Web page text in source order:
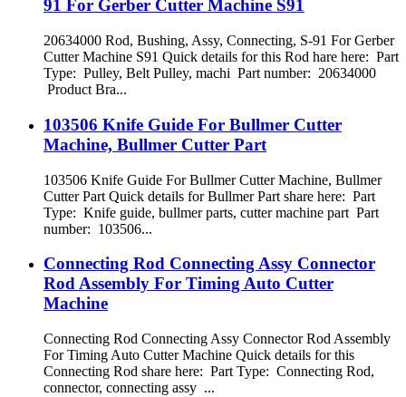
91 For Gerber Cutter Machine S91
20634000 Rod, Bushing, Assy, Connecting, S-91 For Gerber
Cutter Machine S91 Quick details for this Rod hare here: Part
Type: Pulley, Belt Pulley, machi Part number: 20634000
Product Bra...
103506 Knife Guide For Bullmer Cutter
Machine, Bullmer Cutter Part
103506 Knife Guide For Bullmer Cutter Machine, Bullmer
Cutter Part Quick details for Bullmer Part share here: Part
Type: Knife guide, bullmer parts, cutter machine part Part
number: 103506...
Connecting Rod Connecting Assy Connector
Rod Assembly For Timing Auto Cutter
Machine
Connecting Rod Connecting Assy Connector Rod Assembly
For Timing Auto Cutter Machine Quick details for this
Connecting Rod share here: Part Type: Connecting Rod,
connector, connecting assy ...